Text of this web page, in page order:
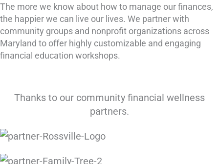
The more we know about how to manage our finances,
the happier we can live our lives. We partner with
community groups and nonprofit organizations across
Maryland to offer highly customizable and engaging
financial education workshops.
Thanks to our community financial wellness
partners.